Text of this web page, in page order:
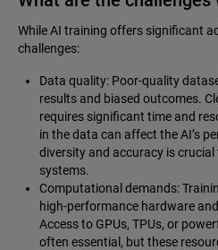
While AI training offers significant
challenges:
Data quality: Poor-quality
results and biased outcomes.
requires significant time and
in the data can affect the AI’s
diversity and accuracy is
systems.
Computational demands:
high-performance hardware
Access to GPUs, TPUs, or
often essential, but these